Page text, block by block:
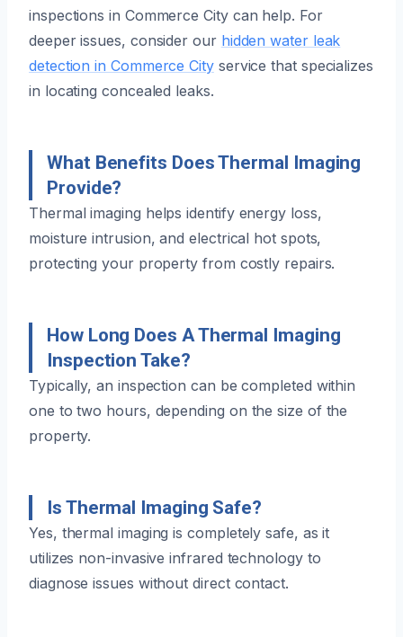
inspections in Commerce City can help. For
deeper issues, consider our hidden water leak
detection in Commerce Cityservice that specializes
in locating concealed leaks.
What Benefits Does Thermal Imaging
Provide?
Thermal imaging helps identify energy loss,
moisture intrusion, and electrical hot spots,
protecting your property from costly repairs.
How Long Does A Thermal Imaging
Inspection Take?
Typically, an inspection can be completed within
one to two hours, depending on the size of the
property.
Is Thermal Imaging Safe?
Yes, thermal imaging is completely safe, as it
utilizes non-invasive infrared technology to
diagnose issues without direct contact.